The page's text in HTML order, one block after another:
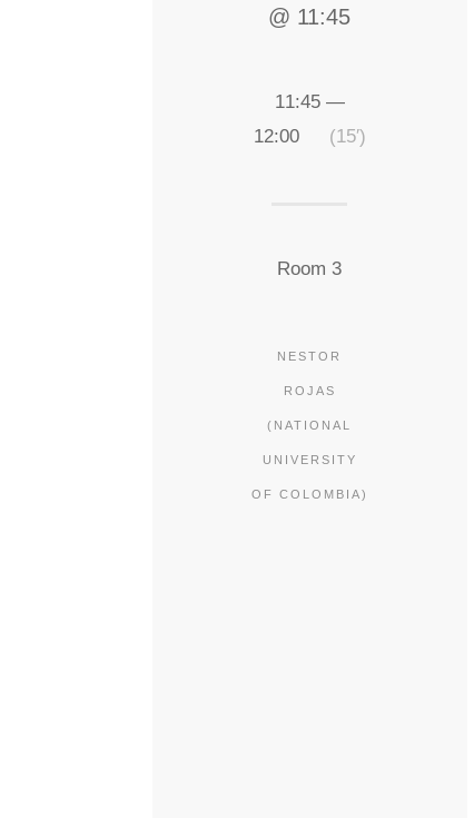
@ 11:45
11:45 —
12:00
(15′)
Room 3
NESTOR
ROJAS
(NATIONAL
UNIVERSITY
OF COLOMBIA)